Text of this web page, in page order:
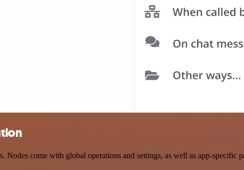
come with global operations and settings, as well as app-specific